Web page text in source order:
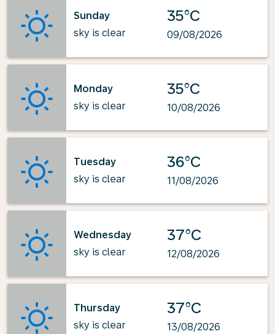
Sunday
sky is clear
35°C
09/08/2026
Monday
sky is clear
35°C
10/08/2026
Tuesday
sky is clear
36°C
11/08/2026
Wednesday
sky is clear
37°C
12/08/2026
Thursday
sky is clear
37°C
13/08/2026